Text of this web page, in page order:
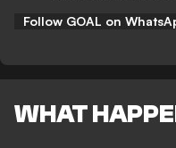
Follow GOAL on
WHAT